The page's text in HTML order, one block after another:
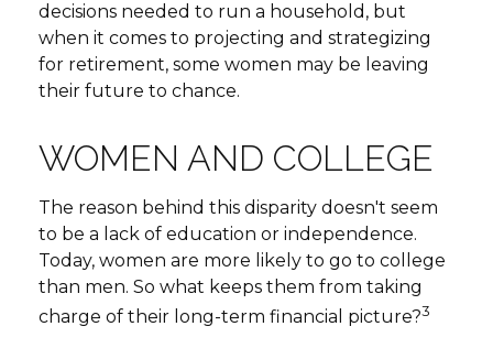
decisions needed to run a household, but
when it comes to projecting and strategizing
for retirement, some women may be leaving
their future to chance.
WOMEN AND COLLEGE
The reason behind this disparity doesn't seem
to be a lack of education or independence.
Today, women are more likely to go to college
than men. So what keeps them from taking
charge of their long-term financial picture?3